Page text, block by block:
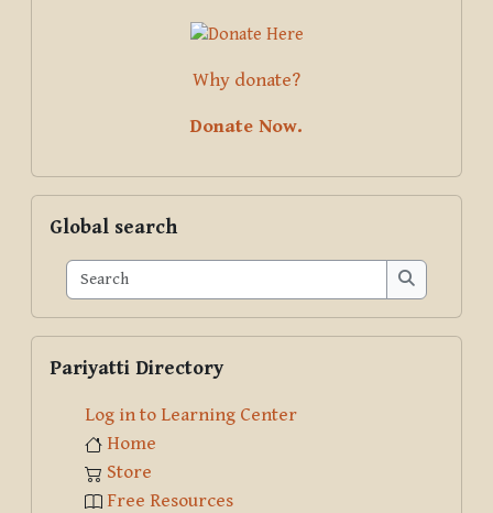
Why donate?
Donate Now.
Global search
Search
Search
Pariyatti Directory
Log in to Learning Center
Home
Store
Free Resources